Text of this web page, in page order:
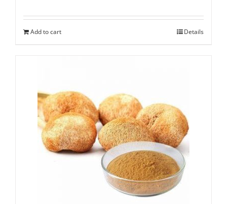
Add to cart Details